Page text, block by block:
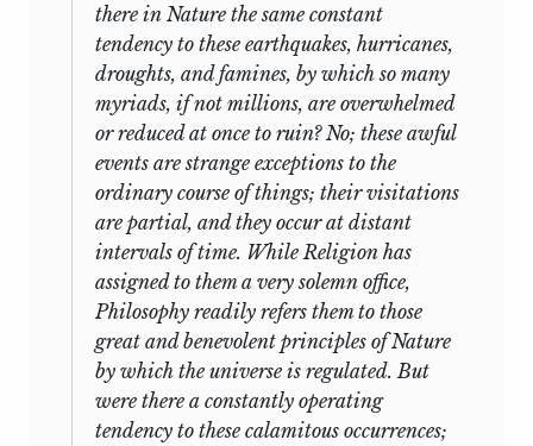
there in Nature the same constant
tendency to these earthquakes, hurricanes,
droughts, and famines, by which so many
myriads, if not millions, are overwhelmed
or reduced at once to ruin? No; these awful
events are strange exceptions to the
ordinary course of things; their visitations
are partial, and they occur at distant
intervals of time. While Religion has
assigned to them a very solemn office,
Philosophy readily refers them to those
great and benevolent principles of Nature
by which the universe is regulated. But
were there a constantly operating
tendency to these calamitous occurrences;